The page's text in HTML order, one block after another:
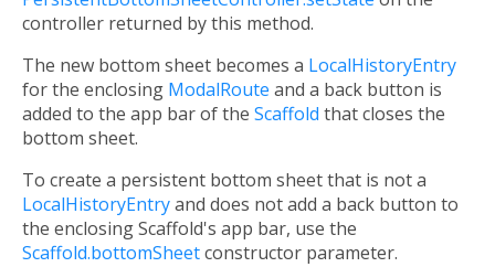
controller returned by this method.
The new bottom sheet becomes a LocalHistoryEntry
for the enclosing ModalRoute and a back button is
added to the app bar of the Scaffold that closes the
bottom sheet.
To create a persistent bottom sheet that is not a
LocalHistoryEntryand does not add a back button to
the enclosing Scaffold's app bar, use the
Scaffold.bottomSheetconstructor parameter.